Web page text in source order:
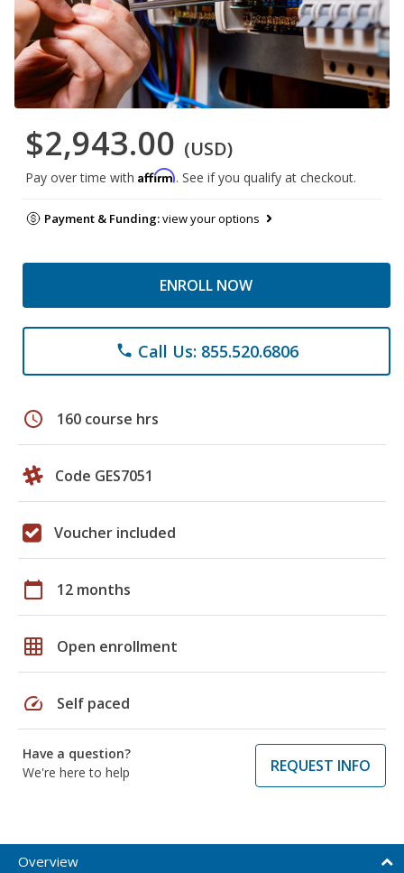
$2,943.00 (USD)
Pay over time with Affirm. See if you qualify at checkout.
Payment & Funding:view your options
ENROLL NOW
phone Call Us: 855.520.6806
schedule 160 course hrs
Code GES7051
Voucher included
calendar_today 12 months
grid_on Open enrollment
speed Self paced
Have a question?
We're here to help
REQUEST INFO
Overview